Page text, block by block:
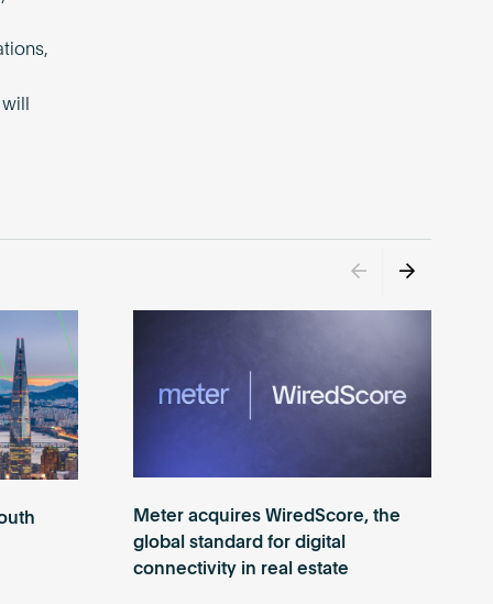
Meter acquires WiredScore, the
global standard for digital
connectivity in real estate